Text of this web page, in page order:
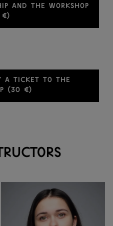
AND THE WORKSHOP
A TICKET TO THE
(30 €)